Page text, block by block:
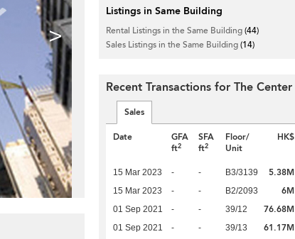
>
Listings in Same Building
Rental Listings in the Same Building(44)
Sales Listings in the Same Building(14)
Recent Transactions for The Center
Sales
Date
GFA
ft2
SFA
ft2
Floor/
Unit
HK$
15 Mar 2023 - - B3/3139 5.38M
15 Mar 2023 - - B2/2093 6M
01 Sep 2021 - - 39/12 76.68M
01 Sep 2021 - - 39/13 61.17M